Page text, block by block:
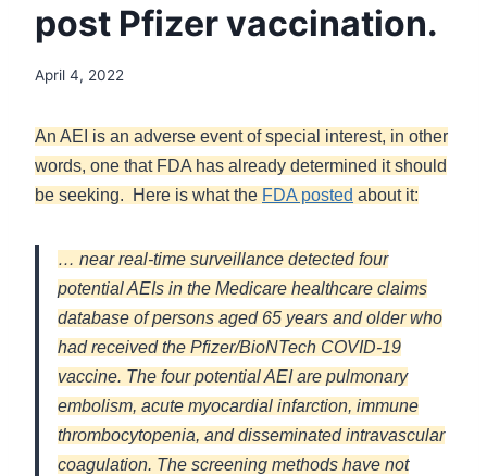
post Pfizer vaccination.
April 4, 2022
An AEI is an adverse event of special interest, in other
words, one that FDA has already determined it should
be seeking. Here is what the FDA posted about it:
… near real-time surveillance detected four
potential AEIs in the Medicare healthcare claims
database of persons aged 65 years and older who
had received the Pfizer/BioNTech COVID-19
vaccine. The four potential AEI are pulmonary
embolism, acute myocardial infarction, immune
thrombocytopenia, and disseminated intravascular
coagulation. The screening methods have not